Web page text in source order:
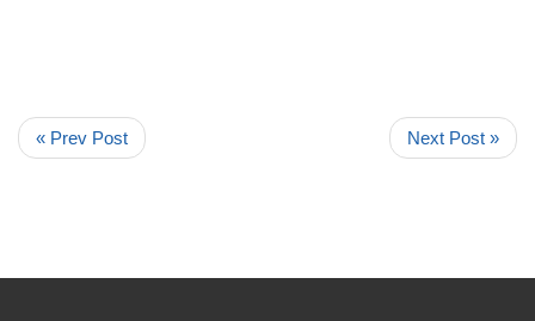
« Prev Post Next Post »